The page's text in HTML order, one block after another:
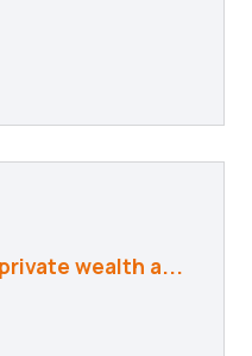
wealth a...